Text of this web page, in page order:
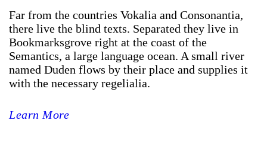
Far from the countries Vokalia and Consonantia,
there live the blind texts. Separated they live in
Bookmarksgrove right at the coast of the
Semantics, a large language ocean. A small river
named Duden flows by their place and supplies it
with the necessary regelialia.
Learn More